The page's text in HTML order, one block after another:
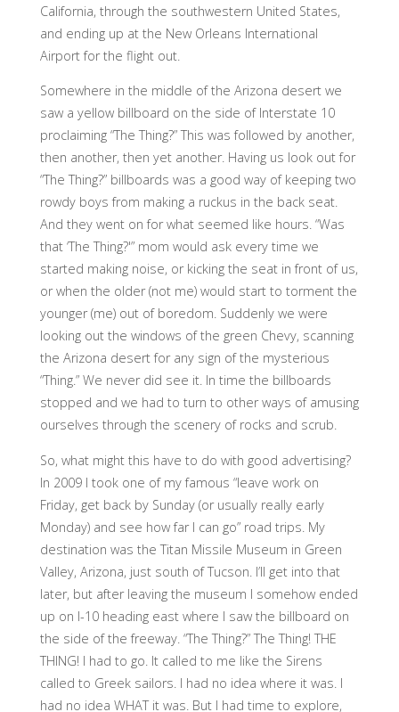
California, through the southwestern United States,
and ending up at the New Orleans International
Airport for the flight out.
Somewhere in the middle of the Arizona desert we
saw a yellow billboard on the side of Interstate 10
proclaiming “The Thing?” This was followed by another,
then another, then yet another. Having us look out for
“The Thing?” billboards was a good way of keeping two
rowdy boys from making a ruckus in the back seat.
And they went on for what seemed like hours. “Was
that ‘The Thing?'” mom would ask every time we
started making noise, or kicking the seat in front of us,
or when the older (not me) would start to torment the
younger (me) out of boredom. Suddenly we were
looking out the windows of the green Chevy, scanning
the Arizona desert for any sign of the mysterious
“Thing.” We never did see it. In time the billboards
stopped and we had to turn to other ways of amusing
ourselves through the scenery of rocks and scrub.
So, what might this have to do with good advertising?
In 2009 I took one of my famous “leave work on
Friday, get back by Sunday (or usually really early
Monday) and see how far I can go” road trips. My
destination was the Titan Missile Museum in Green
Valley, Arizona, just south of Tucson. I’ll get into that
later, but after leaving the museum I somehow ended
up on I-10 heading east where I saw the billboard on
the side of the freeway. “The Thing?” The Thing! THE
THING! I had to go. It called to me like the Sirens
called to Greek sailors. I had no idea where it was. I
had no idea WHAT it was. But I had time to explore,